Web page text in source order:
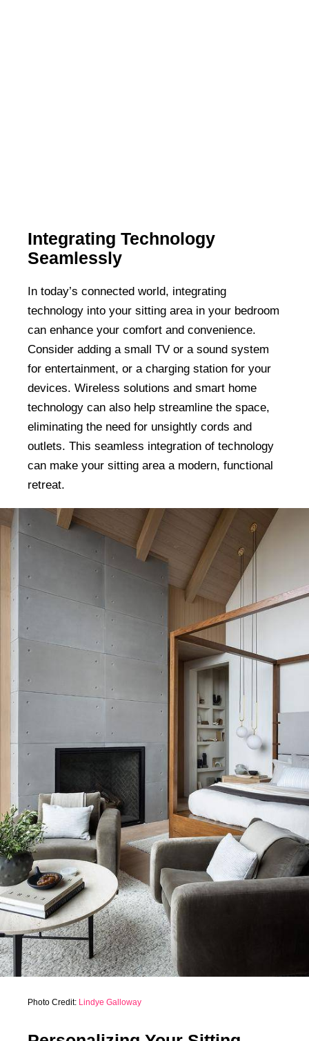
Integrating Technology
Seamlessly
In today’s connected world, integrating
technology into your sitting area in your bedroom
can enhance your comfort and convenience.
Consider adding a small TV or a sound system
for entertainment, or a charging station for your
devices. Wireless solutions and smart home
technology can also help streamline the space,
eliminating the need for unsightly cords and
outlets. This seamless integration of technology
can make your sitting area a modern, functional
retreat.
Photo Credit: Lindye Galloway